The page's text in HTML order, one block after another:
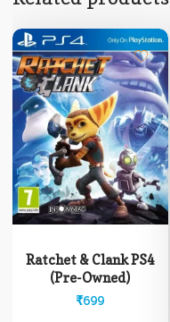
Ratchet & Clank PS4
(Pre-Owned)
₹699